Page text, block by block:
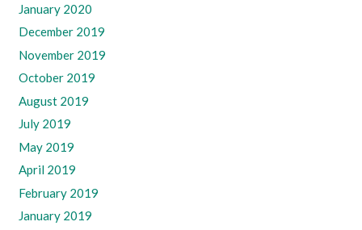
January 2020
December 2019
November 2019
October 2019
August 2019
July 2019
May 2019
April 2019
February 2019
January 2019